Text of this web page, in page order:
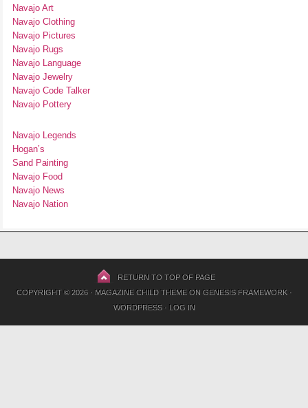
Navajo Art
Navajo Clothing
Navajo Pictures
Navajo Rugs
Navajo Language
Navajo Jewelry
Navajo Code Talker
Navajo Pottery
Navajo Legends
Hogan’s
Sand Painting
Navajo Food
Navajo News
Navajo Nation
RETURN TO TOP OF PAGE
COPYRIGHT © 2026 · MAGAZINE CHILD THEMEON GENESIS FRAMEWORK·
WORDPRESS· LOG IN